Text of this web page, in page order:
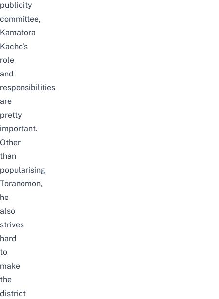
publicity
committee,
Kamatora
Kacho’s
role
and
responsibilities
are
pretty
important.
Other
than
popularising
Toranomon,
he
also
strives
hard
to
make
the
district